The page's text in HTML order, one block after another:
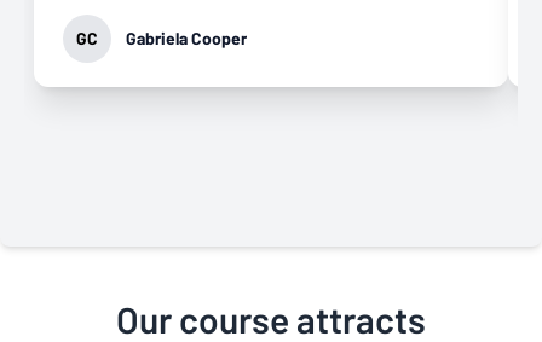
They were supportive throughout the class and
responded to any question immediately. Their
commitment to helping learners grasp the knowledge
was evident. It was not difficult to download the apps
forward in their career.
GC Gabriela Cooper
Our course attracts